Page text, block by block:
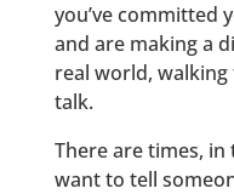
you’ve committed
and are making a
real world,
talk.
There are times,
want to tell